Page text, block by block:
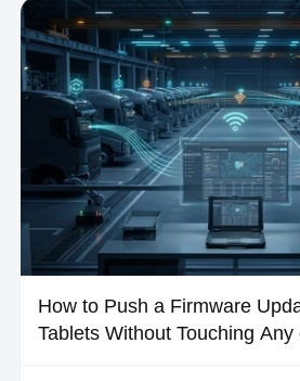
How to Push a Firmware
Tablets Without Touching Any